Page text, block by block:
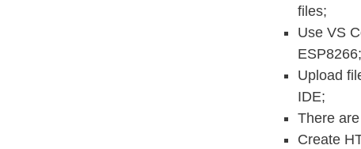
files;
Use VS
ESP8266;
Upload
IDE;
There
Create